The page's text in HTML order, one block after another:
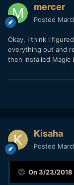
mercer
Posted
Okay, I think I
everything out and
then installed Magic
Kisaha
Posted
On 3/23/2018